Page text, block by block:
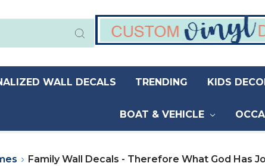
WALL DECALS TRENDING KIDS
BOAT & VEHICLE
Family Wall Decals - Therefore What God Has